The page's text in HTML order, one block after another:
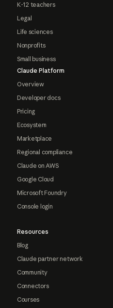
K-12 teachers
Legal
Life sciences
Nonprofits
Small business
Claude Platform
Overview
Developer docs
Pricing
Ecosystem
Marketplace
Regional compliance
Claude on AWS
Google Cloud
Microsoft Foundry
Console login
Resources
Blog
Claude partner network
Community
Connectors
Courses